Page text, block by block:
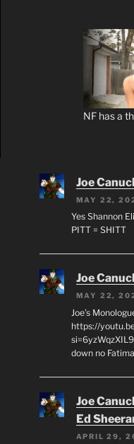
NF has a
Joe
MAY 22,
Yes Shannon
PITT = SHITT
Joe
MAY 22,
Joe’s
https://
down no
Joe
Ed
APRIL 29,